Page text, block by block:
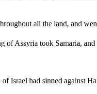
all the land, and
of Assyria took Samaria,
Israel had sinned against